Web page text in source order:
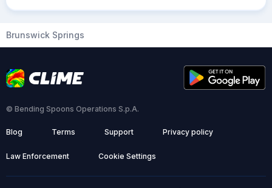
Brunswick Springs
© Bending Spoons Operations S.p.A.
Blog Terms Support Privacy policy
Law Enforcement Cookie Settings